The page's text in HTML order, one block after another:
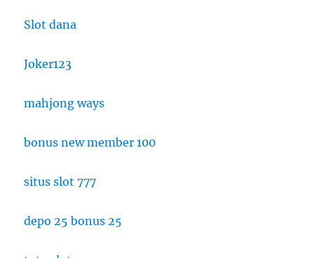
Slot dana
Joker123
mahjong ways
bonus new member 100
situs slot 777
depo 25 bonus 25